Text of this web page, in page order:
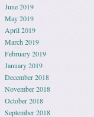
June 2019
May 2019
April 2019
March 2019
February 2019
January 2019
December 2018
November 2018
October 2018
September 2018